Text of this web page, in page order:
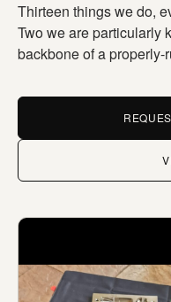
Thirteen things we do,
Two we are particularly
backbone of a properly-